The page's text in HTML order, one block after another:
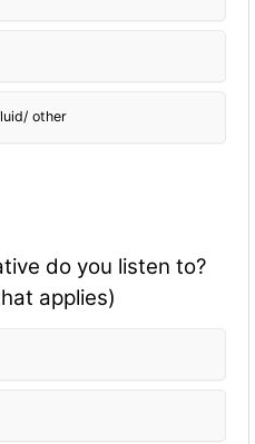
other
do you listen to?
applies)